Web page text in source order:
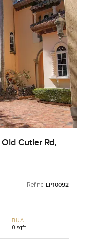
Ref no: LP10092
BUA
0 sqft